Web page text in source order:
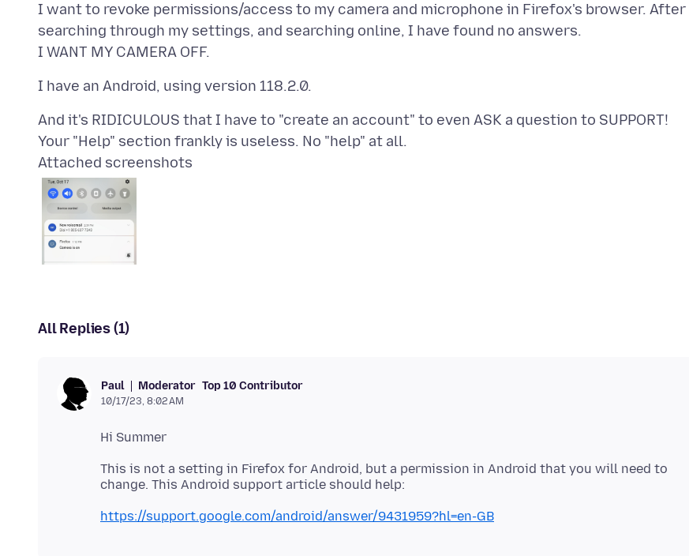
I want to revoke permissions/access to my camera and microphone in Firefox's browser. After
searching through my settings, and searching online, I have found no answers.
And it's RIDICULOUS that I have to "create an account" to even ASK a question to SUPPORT!
Attached screenshots
All Replies (1)
Paul Moderator Top 10 Contributor
10/17/23, 8:02 AM
This is not a setting in Firefox for Android, but a permission in Android that you will need to
https://support.google.com/android/answer/9431959?hl=en-GB